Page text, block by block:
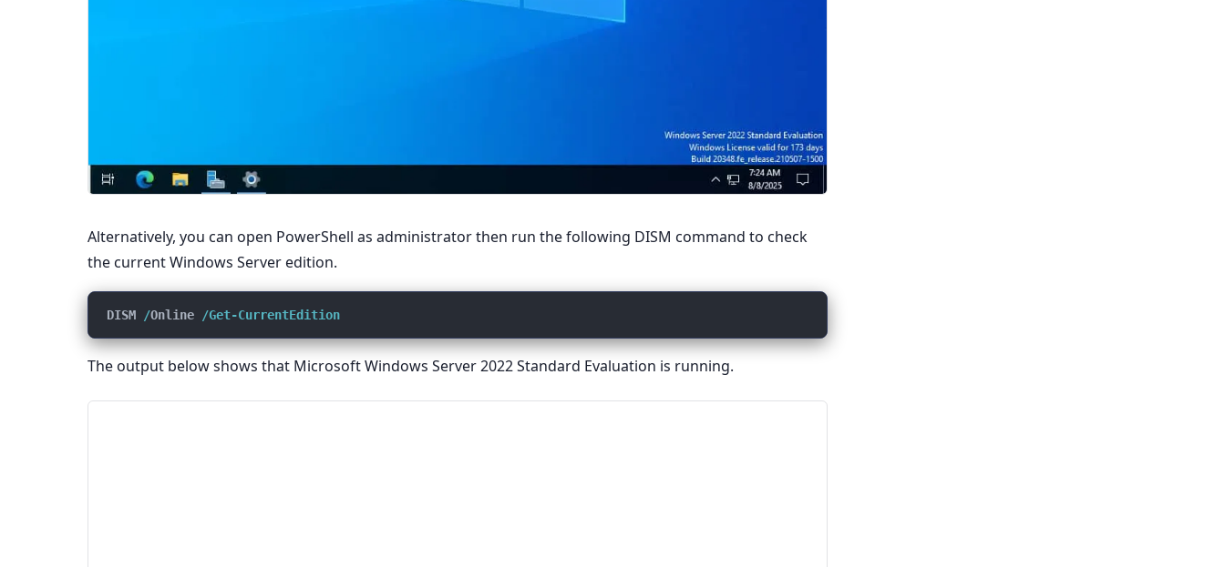
Alternatively, you can open PowerShell as administrator then run the following DISM command to check
the current Windows Server edition.
DISM /Online /Get-CurrentEdition
The output below shows that Microsoft Windows Server 2022 Standard Evaluation is running.